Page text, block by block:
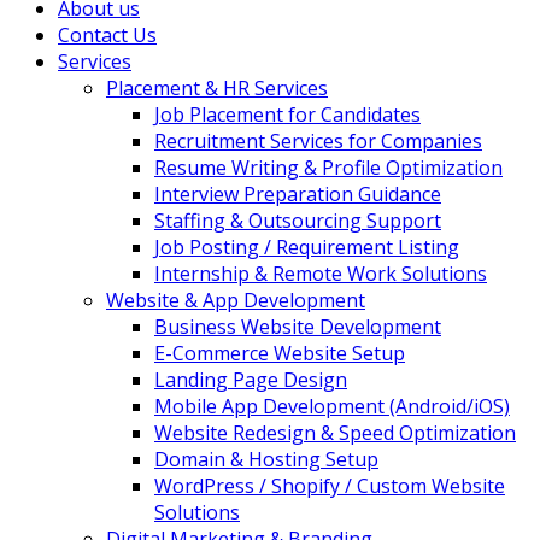
About us
Contact Us
Services
Placement & HR Services
Job Placement for Candidates
Recruitment Services for Companies
Resume Writing & Profile Optimization
Interview Preparation Guidance
Staffing & Outsourcing Support
Job Posting / Requirement Listing
Internship & Remote Work Solutions
Website & App Development
Business Website Development
E-Commerce Website Setup
Landing Page Design
Mobile App Development (Android/iOS)
Website Redesign & Speed Optimization
Domain & Hosting Setup
WordPress / Shopify / Custom Website
Solutions